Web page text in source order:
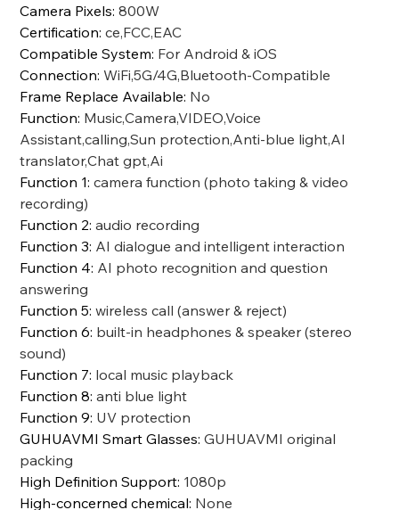
Camera Pixels:800W
Certification:ce,FCC,EAC
Compatible System: For Android & iOS
Connection:WiFi,5G/4G,Bluetooth-Compatible
Frame Replace Available: No
Function: Music,Camera,VIDEO,Voice
Assistant,calling,Sun protection,Anti-blue light,AI
translator,Chat gpt,Ai
Function 1:camera function (photo taking & video
recording)
Function 2:audio recording
Function 3: AI dialogue and intelligent interaction
Function 4: AI photo recognition and question
answering
Function 5:wireless call (answer & reject)
Function 6: built-in headphones & speaker (stereo
sound)
Function 7: local music playback
Function 8:anti blue light
Function 9: UV protection
GUHUAVMI Smart Glasses:GUHUAVMI original
packing
High Definition Support: 1080p
High-concerned chemical: None